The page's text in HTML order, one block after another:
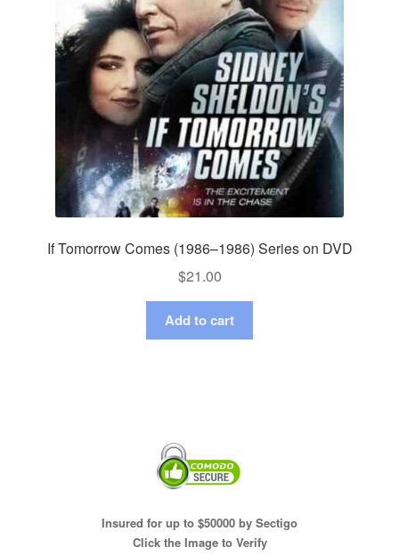
If Tomorrow Comes (1986–1986) Series on DVD
$21.00
Add to cart
Insured for up to $50000 by Sectigo
Click the Image to Verify